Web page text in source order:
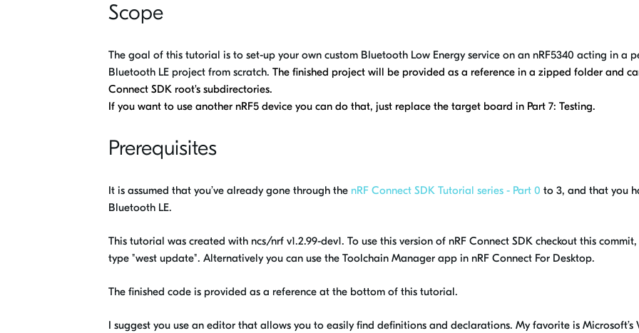
Scope
The goal of this tutorial is to set-up your own custom Bluetooth Low Energy service on an nRF5340 acting in a
Bluetooth LE project from scratch. The finished project will be provided as a reference in a zipped folder and
Connect SDK root's subdirectories.
If you want to use another nRF5 device you can do that, just replace the target board in Part 7: Testing.
Prerequisites
It is assumed that you’ve already gone through the nRF Connect SDK Tutorial series - Part 0 to 3, and that you
Bluetooth LE.
This tutorial was created with ncs/nrf v1.2.99-dev1. To use this version of nRF Connect SDK checkout this
type "west update". Alternatively you can use the Toolchain Manager app in nRF Connect For Desktop.
The finished code is provided as a reference at the bottom of this tutorial.
I suggest you use an editor that allows you to easily find definitions and declarations. My favorite is